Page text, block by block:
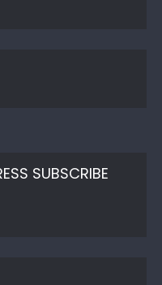
SUBSCRIBE